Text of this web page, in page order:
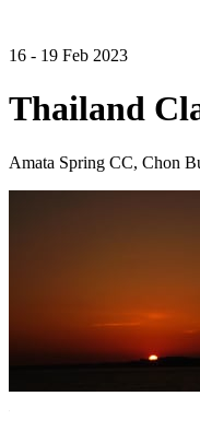
16 - 19 Feb 2023
Thailand
Amata Spring CC, Chon